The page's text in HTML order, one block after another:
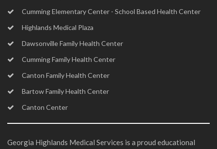
Cumming Elementary Center - School Based Health Center
Highlands Medical Plaza
Dawsonville Family Health Center
Cumming Family Health Center
Canton Family Health Center
Bartow Family Health Center
Canton Center
Georgia Highlands Medical Services is a proud educational